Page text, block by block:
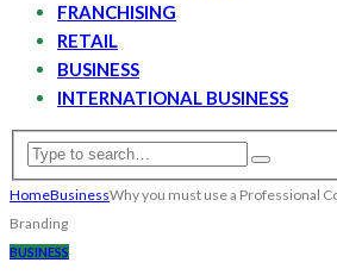
FRANCHISING
RETAIL
BUSINESS
INTERNATIONAL BUSINESS
HomeBusinessWhy you must use a Professional
Branding
BUSINESS